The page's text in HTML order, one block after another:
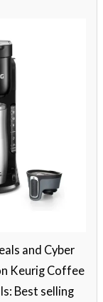
and Cyber
Keurig Coffee
Best selling